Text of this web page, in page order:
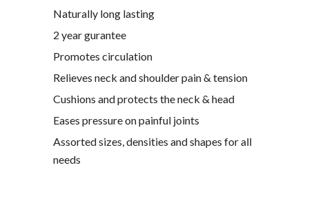
Naturally long lasting
2 year gurantee
Promotes circulation
Relieves neck and shoulder pain & tension
Cushions and protects the neck & head
Eases pressure on painful joints
Assorted sizes, densities and shapes for all
needs